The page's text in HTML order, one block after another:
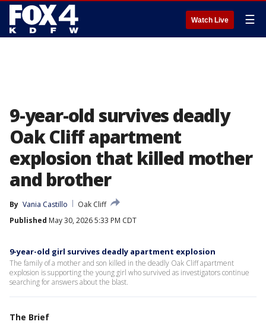
Watch Live ☰
9-year-old survives deadly
Oak Cliff apartment
explosion that killed mother
and brother
By Vania Castillo
Oak Cliff
Published May 30, 2026 5:33 PM CDT
9-year-old girl survives deadly apartment explosion
The family of a mother and son killed in the deadly Oak Cliff apartment
explosion is supporting the young girl who survived as investigators continue
searching for answers about the blast.
The Brief